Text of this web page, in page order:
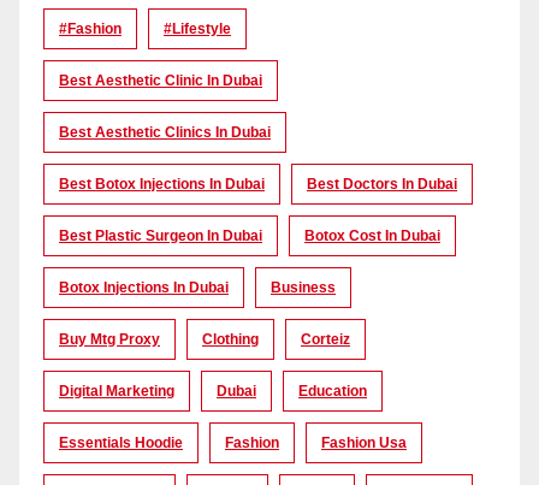
#Fashion #lifestyle
Best Aesthetic Clinic In Dubai
Best Aesthetic Clinics In Dubai
Best Botox Injections In Dubai Best Doctors In Dubai
Best Plastic Surgeon In Dubai Botox Cost In Dubai
Botox Injections In Dubai Business
Buy Mtg Proxy Clothing Corteiz
Digital Marketing Dubai Education
Essentials Hoodie Fashion Fashion Usa